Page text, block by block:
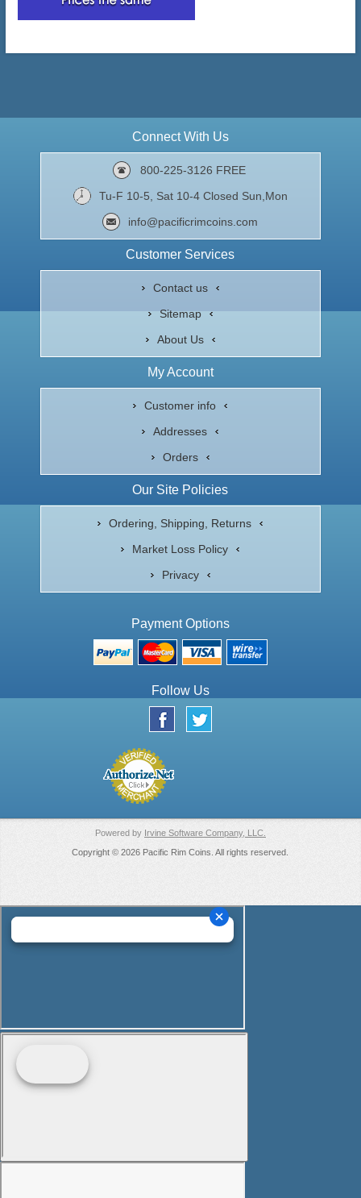
Connect With Us
800-225-3126 FREE
Tu-F 10-5, Sat 10-4 Closed Sun,Mon
info@pacificrimcoins.com
Customer Services
Contact us
Sitemap
About Us
My Account
Customer info
Addresses
Orders
Our Site Policies
Ordering, Shipping, Returns
Market Loss Policy
Privacy
Payment Options
Follow Us
Powered by Irvine Software Company, LLC.
Copyright © 2026 Pacific Rim Coins. All rights reserved.